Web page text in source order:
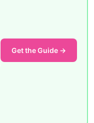
Get the Guide →